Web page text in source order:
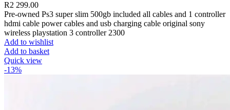
R2 299.00
Pre-owned Ps3 super slim 500gb included all cables and 1 controller
hdmi cable power cables and usb charging cable original sony
wireless playstation 3 controller 2300
Add to wishlist
Add to basket
Quick view
-13%